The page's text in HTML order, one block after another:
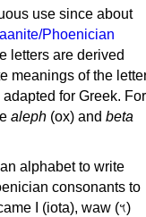
use since about
Phoenician
letters are derived
meanings of the
for Greek. For
aleph (ox) and beta
alphabet to write
consonants to